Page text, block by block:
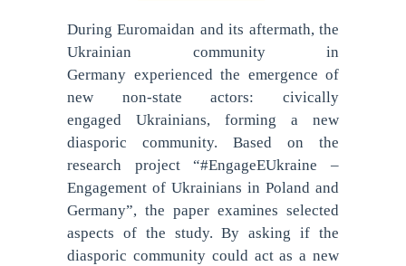
During Euromaidan and its aftermath, the
Ukrainian community in
Germany experienced the emergence of
new non-state actors: civically
engaged Ukrainians, forming a new
diasporic community. Based on the
research project “#EngageEUkraine –
Engagement of Ukrainians in Poland and
Germany”, the paper examines selected
aspects of the study. By asking if the
diasporic community could act as a new